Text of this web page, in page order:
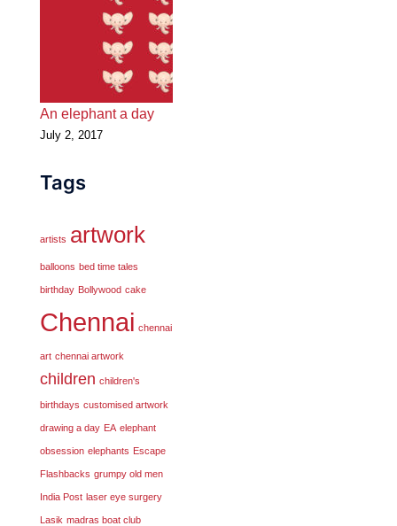
An elephant a day
July 2, 2017
Tags
artists artwork
balloons bed time tales
birthday Bollywood cake
Chennai chennai
art chennai artwork
children children's
birthdays customised artwork
drawing a day EA elephant
obsession elephants Escape
Flashbacks grumpy old men
India Post laser eye surgery
Lasik madras boat club